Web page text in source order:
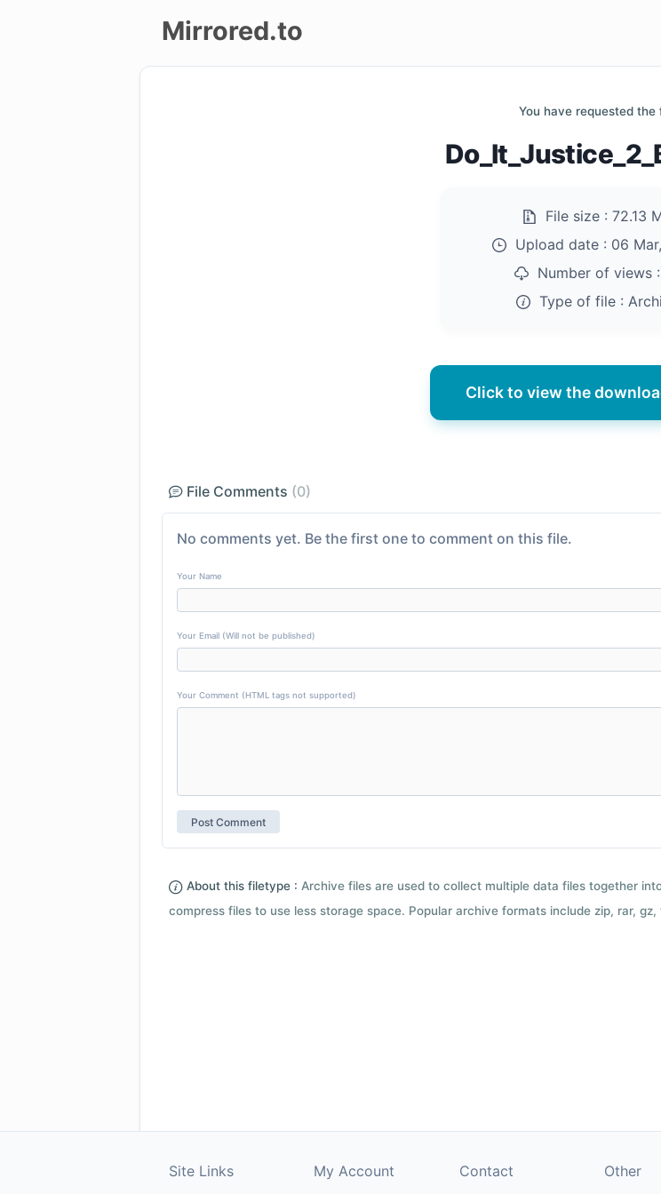
Mirrored.to
You have requested the
File size : 72.13
Upload date : 06
Number of views :
Type of file :
Click to view the
File Comments (0)
No comments yet. Be the first one to comment on this file.
Your Name
Your Email (Will not be published)
Your Comment (HTML tags not supported)
About this filetype : Archive files are used to collect multiple data files together
compress files to use less storage space. Popular archive formats include zip, rar, gz,
Site Links My Account Contact Other